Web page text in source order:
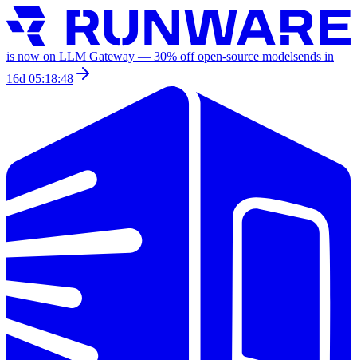
is now on LLM Gateway — 30% off open-source modelsends in
16d 05:18:48